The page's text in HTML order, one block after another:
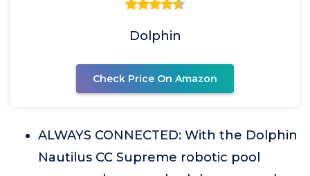
Dolphin
Check Price On Amazon
ALWAYS CONNECTED: With the Dolphin
Nautilus CC Supreme robotic pool